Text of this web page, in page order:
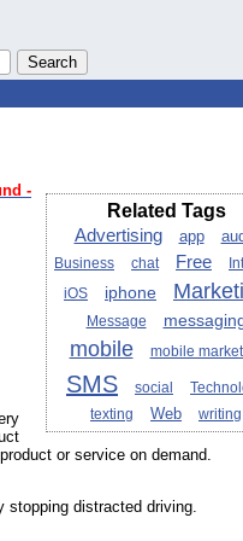
Related Tags
Advertising
app
Business chat Free
iOS
iphone
Message
mobile mobile
SMS social
texting
Web writing
-
or service on demand.
stopping distracted driving.